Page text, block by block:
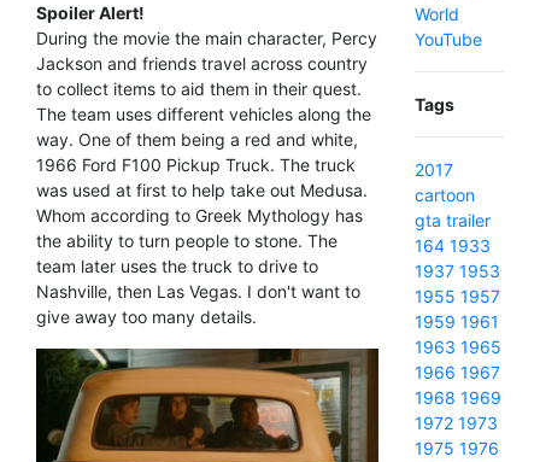
Spoiler Alert!
During the movie the main character, Percy
Jackson and friends travel across country
to collect items to aid them in their quest.
The team uses different vehicles along the
way. One of them being a red and white,
1966 Ford F100 Pickup Truck. The truck
was used at first to help take out Medusa.
Whom according to Greek Mythology has
the ability to turn people to stone. The
team later uses the truck to drive to
Nashville, then Las Vegas. I don't want to
give away too many details.
World
YouTube
Tags
2017
cartoon
gta trailer
164 1933
1937 1953
1955 1957
1959 1961
1963 1965
1966 1967
1968 1969
1972 1973
1975 1976